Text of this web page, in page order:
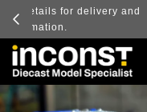
and
Log in to view the
real-time